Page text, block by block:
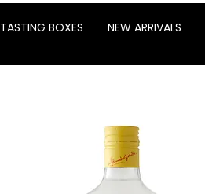
TASTING BOXES NEW ARRIVALS